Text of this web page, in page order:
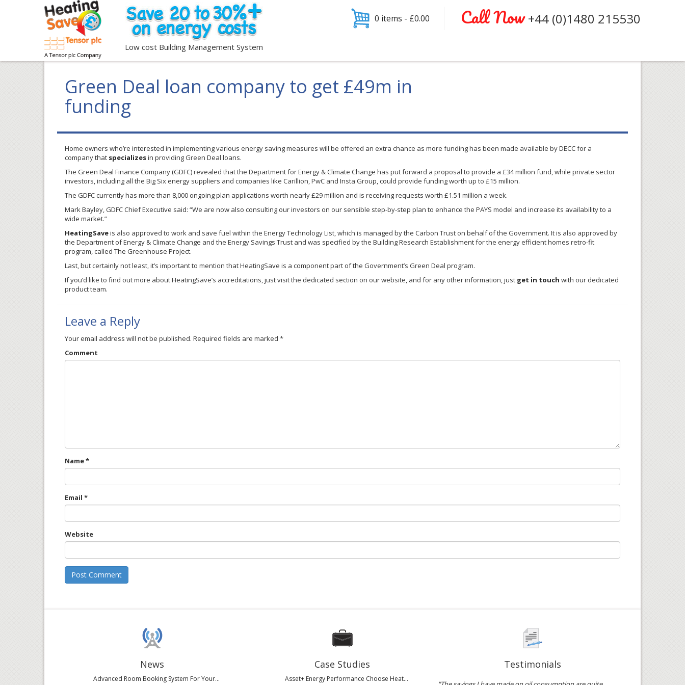
Low cost Building Management System
0 items - £0.00 Call Now+44 (0)1480 215530
Green Deal loan company to get £49m in
funding
Home owners who’re interested in implementing various energy saving measures will be offered an extra chance as more funding has been made available byDECCfor a
company that specializesin providing Green Deal loans.
The Green Deal Finance Company (GDFC) revealed that the Department for Energy & Climate Change has put forward a proposal to provide a £34million fund, while private sector
investors, including all the Big Six energy suppliers and companies like Carillion,PwC and Insta Group, could provide funding worth up to £15 million.
The GDFCcurrently has more than 8,000 ongoing plan applications worth nearly£29million and is receiving requests worth £1.51 million a week.
MarkBayley,GDFCChief Executive said: “We are now also consulting our investors on our sensible step-by-step plan to enhance the PAYS model and increase its availability to a
wide market.”
HeatingSaveis also approved to work and save fuel within the Energy Technology List, which is managed by the Carbon Trust on behalf of the Government. It is also approved by
the Department of Energy & Climate Change and the Energy Savings Trust and was specified by the Building Research Establishment for the energy efficient homes retro-fit
program, called The Greenhouse Project.
Last, but certainly not least, it’s important to mention thatHeatingSave is a component part of the Government’s Green Deal program.
If you’d like to find out more aboutHeatingSave’s accreditations, just visit the dedicated section on our website, and for any other information, just get in touch with our dedicated
product team.
Leave a Reply
Your email address will not be published. Required fields are marked *
Comment
Name*
Email *
Website
News
Advanced Room Booking System For Your...
Case Studies
Asset+ Energy Performance Choose Heat...
Testimonials